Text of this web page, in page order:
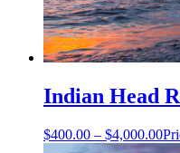
Indian Head
$400.00 – $4,000.00